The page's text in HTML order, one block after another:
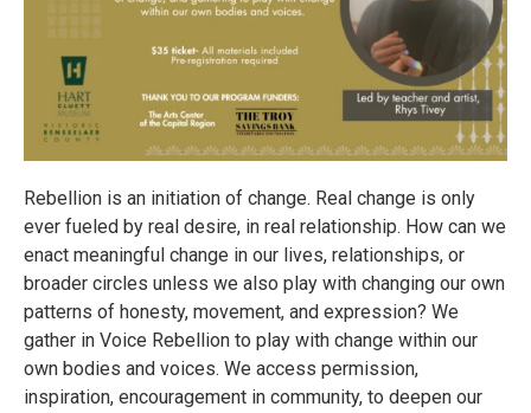
Rebellion is an initiation of change. Real change is only
ever fueled by real desire, in real relationship. How can we
enact meaningful change in our lives, relationships, or
broader circles unless we also play with changing our own
patterns of honesty, movement, and expression? We
gather in Voice Rebellion to play with change within our
own bodies and voices. We access permission,
inspiration, encouragement in community, to deepen our